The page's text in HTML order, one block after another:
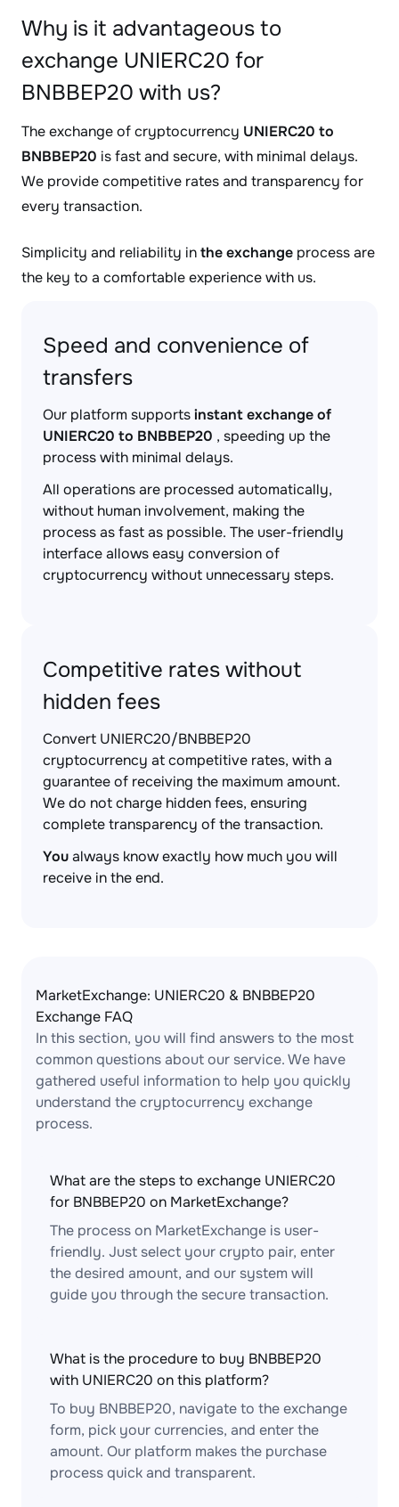
Why is it advantageous to
exchange UNIERC20 for
BNBBEP20 with us?
The exchange of cryptocurrency UNIERC20 to
BNBBEP20 is fast and secure, with minimal delays.
We provide competitive rates and transparency for
every transaction.
Simplicity and reliability inthe exchange process are
the key to a comfortable experience with us.
Speed and convenience of
transfers
Our platform supportsinstant exchange of
UNIERC20 to BNBBEP20 , speeding up the
process with minimal delays.
All operations are processed automatically,
without human involvement, making the
process as fast as possible. The user-friendly
interface allows easy conversion of
cryptocurrency without unnecessary steps.
Competitive rates without
hidden fees
Convert UNIERC20/BNBBEP20
cryptocurrency at competitive rates, with a
guarantee of receiving the maximum amount.
We do not charge hidden fees, ensuring
complete transparency of the transaction.
Youalways know exactly how much you will
receive in the end.
MarketExchange: UNIERC20 & BNBBEP20
Exchange FAQ
In this section, you will find answers to the most
common questions about our service. We have
gathered useful information to help you quickly
understand the cryptocurrency exchange
process.
What are the steps to exchange UNIERC20
for BNBBEP20 on MarketExchange?
The process on MarketExchange is user-
friendly. Just select your crypto pair, enter
the desired amount, and our system will
guide you through the secure transaction.
What is the procedure to buy BNBBEP20
with UNIERC20 on this platform?
To buy BNBBEP20, navigate to the exchange
form, pick your currencies, and enter the
amount. Our platform makes the purchase
process quick and transparent.